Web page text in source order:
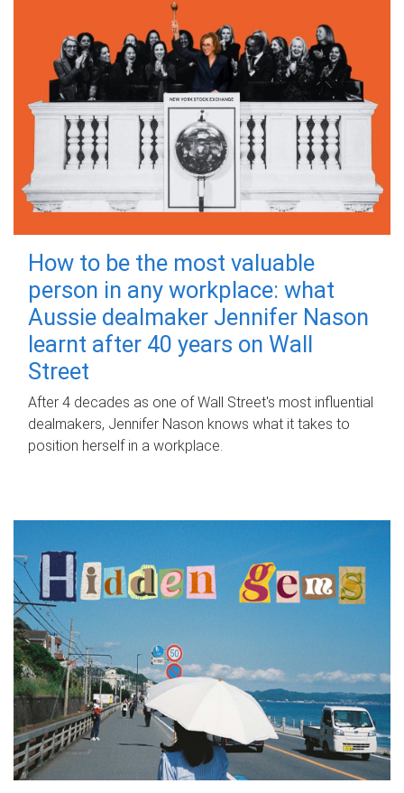
How to be the most valuable
person in any workplace: what
Aussie dealmaker Jennifer Nason
learnt after 40 years on Wall
Street
After 4 decades as one of Wall Street's most influential
dealmakers, Jennifer Nason knows what it takes to
position herself in a workplace.